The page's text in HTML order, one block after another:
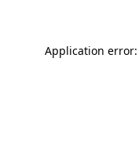
Application